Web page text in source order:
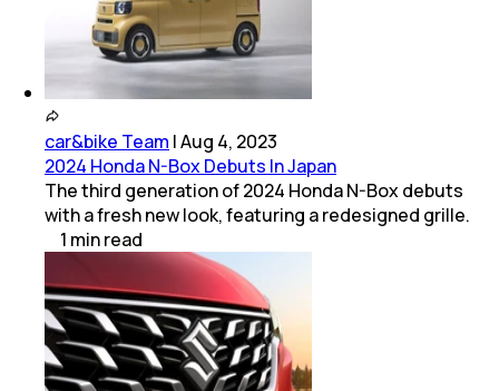
car&bike Team |Aug 4, 2023
2024 Honda N-Box Debuts In Japan
The third generation of 2024 Honda N-Box debuts
with a fresh new look, featuring a redesigned grille.
1 minread